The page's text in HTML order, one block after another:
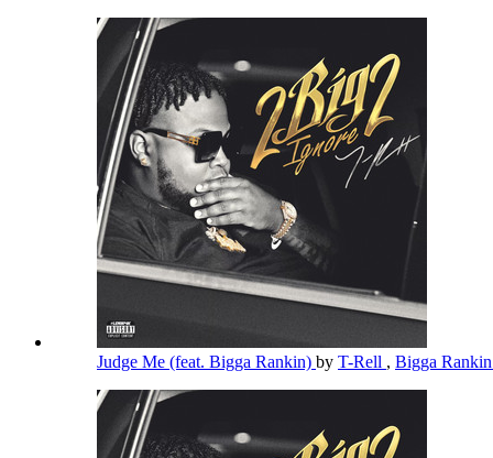
Judge Me (feat. Bigga Rankin) by T-Rell , Bigga